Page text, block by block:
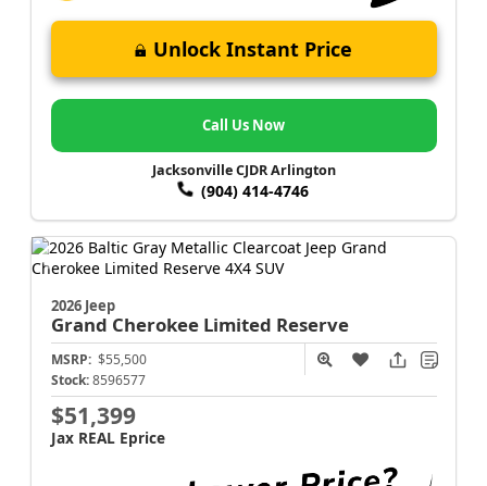
Unlock Instant Price
Call Us Now
Jacksonville CJDR Arlington
(904) 414-4746
2026 Jeep
Grand Cherokee Limited Reserve
MSRP: $55,500
Stock: 8596577
$51,399
Jax REAL Eprice